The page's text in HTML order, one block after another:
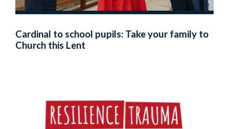
Cardinal to school pupils: Take your family to
Church this Lent